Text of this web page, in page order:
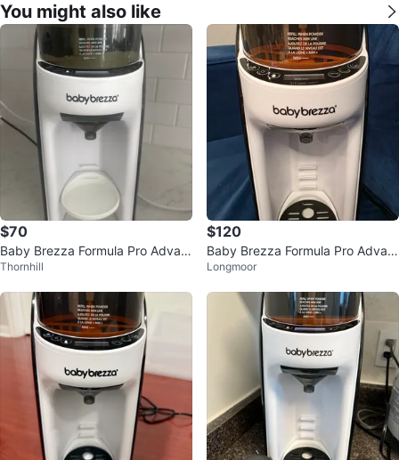
You might also like
$70
Baby Brezza Formula Pro Advan
ced
Thornhill
$120
Baby Brezza Formula Pro Advan
ced
Longmoor